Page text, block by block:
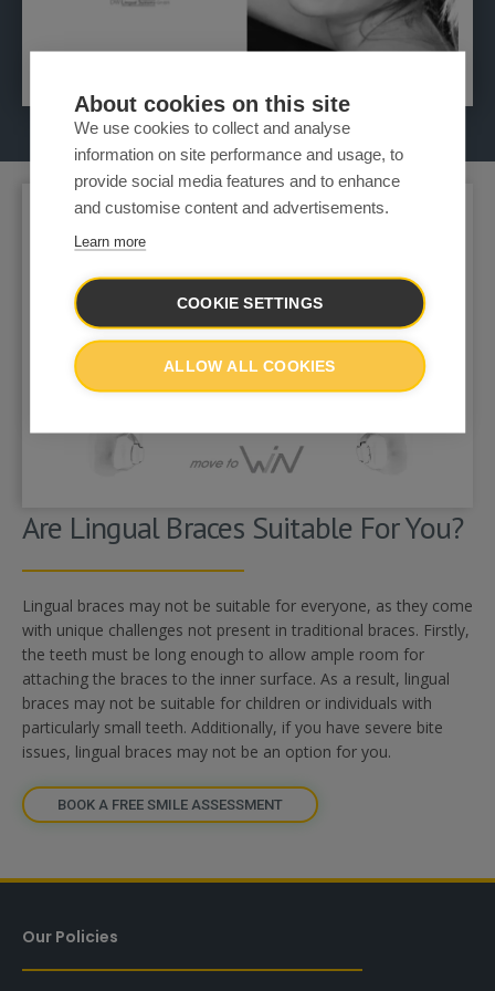
Are Lingual Braces Suitable For You?
Lingual braces may not be suitable for everyone, as they come
with unique challenges not present in traditional braces. Firstly,
the teeth must be long enough to allow ample room for
attaching the braces to the inner surface. As a result, lingual
braces may not be suitable for children or individuals with
particularly small teeth. Additionally, if you have severe bite
issues, lingual braces may not be an option for you.
BOOK A FREE SMILE ASSESSMENT
Our Policies
About cookies on this site
We use cookies to collect and analyse
information on site performance and usage, to
provide social media features and to enhance
and customise content and advertisements.
Learn more
COOKIE SETTINGS
ALLOW ALL COOKIES